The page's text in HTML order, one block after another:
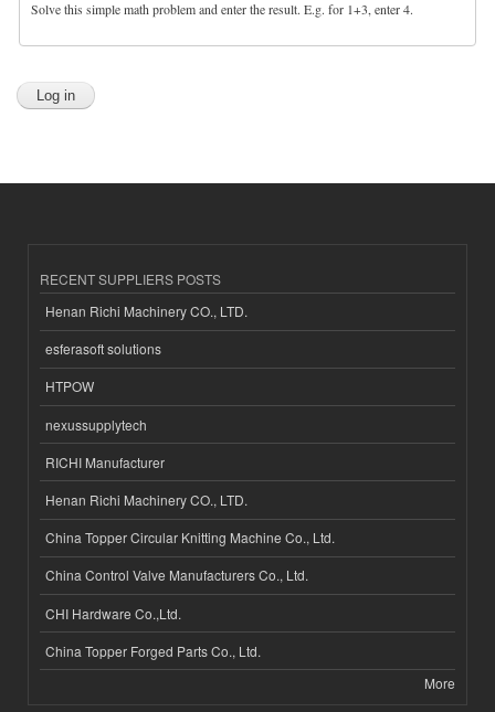
Solve this simple math problem and enter the result. E.g. for 1+3, enter 4.
RECENT SUPPLIERS POSTS
Henan Richi Machinery CO., LTD.
esferasoft solutions
HTPOW
nexussupplytech
RICHI Manufacturer
Henan Richi Machinery CO., LTD.
China Topper Circular Knitting Machine Co., Ltd.
China Control Valve Manufacturers Co., Ltd.
CHI Hardware Co.,Ltd.
China Topper Forged Parts Co., Ltd.
More